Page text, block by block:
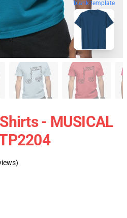
blank template
- MUSICAL